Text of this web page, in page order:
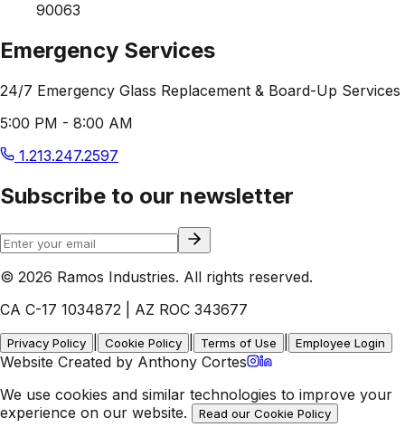
90063
Emergency Services
24/7 Emergency Glass Replacement & Board-Up Services
5:00 PM - 8:00 AM
1.213.247.2597
Subscribe to our newsletter
© 2026 Ramos Industries. All rights reserved.
CA C-17 1034872 | AZ ROC 343677
Privacy Policy Cookie Policy Terms of Use Employee Login
Website Created by Anthony Cortes
We use cookies and similar technologies to improve your
experience on our website.
Read our Cookie Policy